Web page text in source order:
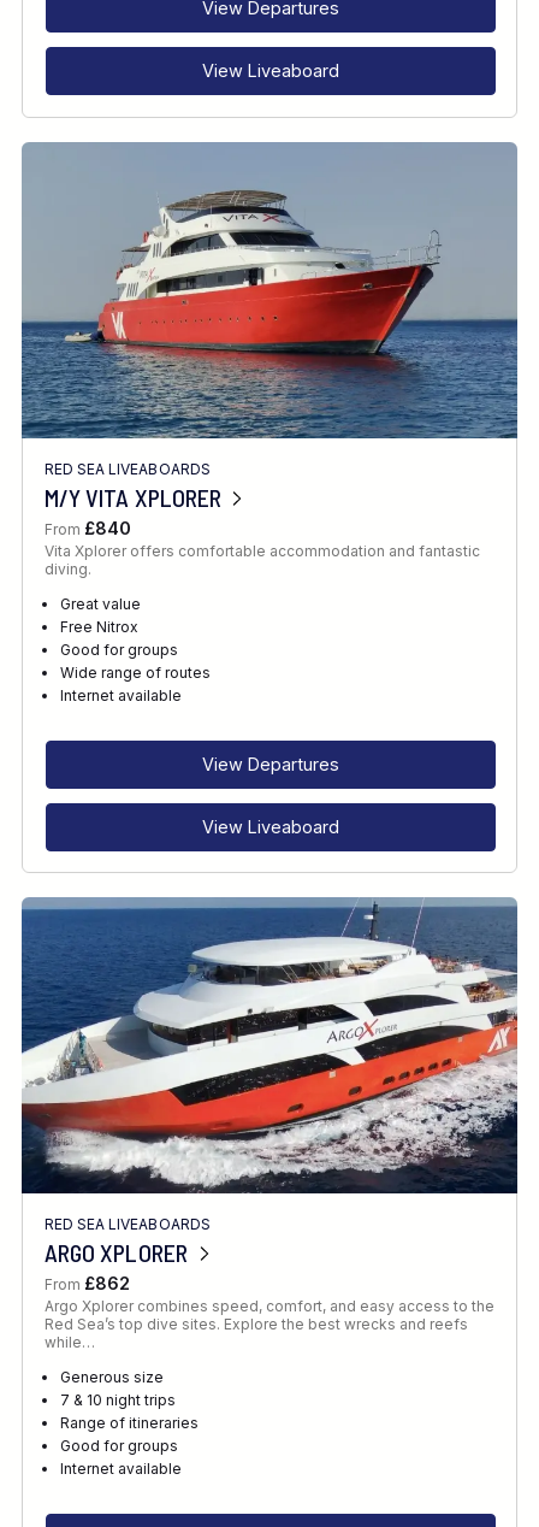
View Departures
View Liveaboard
RED SEA LIVEABOARDS
M/Y VITA XPLORER
From £840
Vita Xplorer offers comfortable accommodation and fantastic
diving.
Great value
Free Nitrox
Good for groups
Wide range of routes
Internet available
View Departures
View Liveaboard
RED SEA LIVEABOARDS
ARGO XPLORER
From £862
Argo Xplorer combines speed, comfort, and easy access to the
Red Sea’s top dive sites. Explore the best wrecks and reefs
while…
Generous size
7 & 10 night trips
Range of itineraries
Good for groups
Internet available